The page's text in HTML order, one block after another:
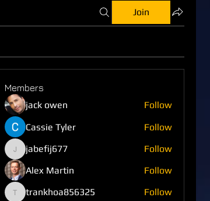
Join
Members
jack owen
Follow
Cassie Tyler
Follow
jabefij677
jabefij677
Follow
Alex Martin
Follow
trankhoa856325
trankhoa856325
Follow